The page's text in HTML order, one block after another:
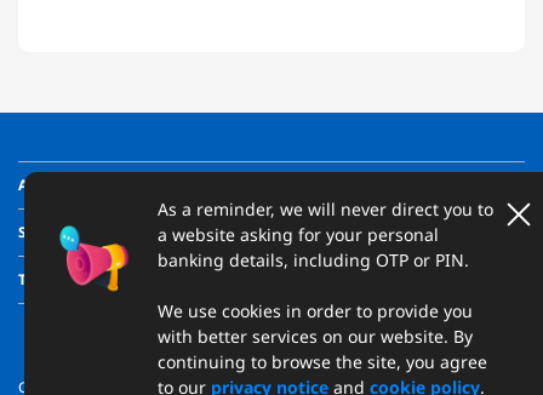
As a reminder, we will never direct you to
a website asking for your personal
banking details, including OTP or PIN.
We use cookies in order to provide you
with better services on our website. By
continuing to browse the site, you agree
to our privacy notice and cookie policy.
ABOUT US
SUPPORT
TRANSPARENCY
Copyright © 2026 United Overseas Bank (Vietnam) Limited